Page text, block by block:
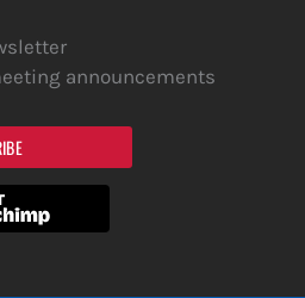
announcements